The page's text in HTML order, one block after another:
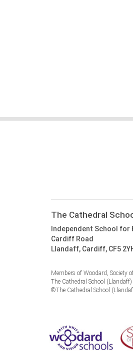
The Cathedral
Independent School for
Cardiff Road
Llandaff, Cardiff, CF5
Members of Woodard, Society
The Cathedral School
©The Cathedral School